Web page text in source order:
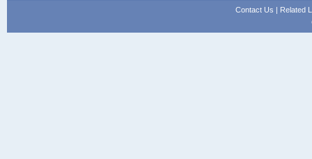
Contact Us | Related